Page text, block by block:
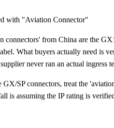
with "Aviation Connector"
connectors' from China are the
What buyers actually need is
never ran an actual ingress
GX/SP connectors, treat the
is assuming the IP rating is